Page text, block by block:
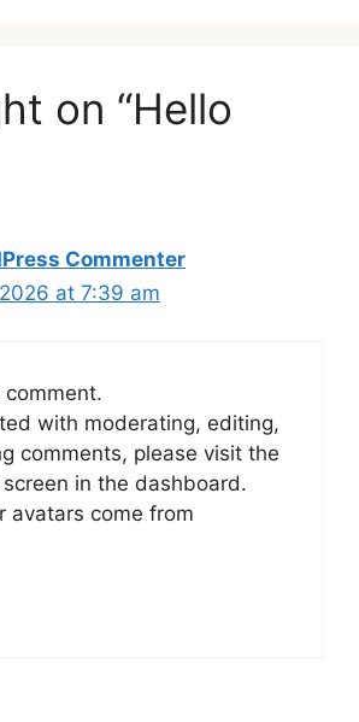
on “Hello
Commenter
at 7:39 am
comment.
with moderating, editing,
comments, please visit the
in the dashboard.
avatars come from